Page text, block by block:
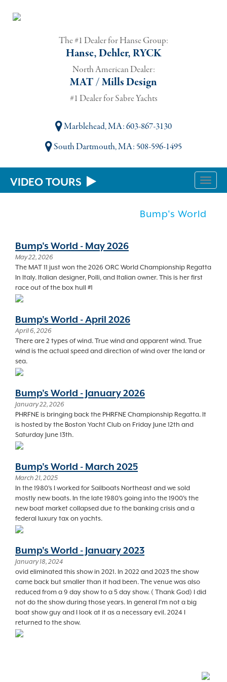
The #1 Dealer for Hanse Group:
Hanse, Dehler, RYCK
North American Dealer:
MAT / Mills Design
#1 Dealer for Sabre Yachts
Marblehead, MA: 603-867-3130
South Dartmouth, MA: 508-596-1495
Toggle
VIDEO TOURS
Bump's World
Bump's World - May 2026
May 22, 2026
The MAT 11 just won the 2026 ORC World Championship Regatta
In Italy. Italian designer, Polli, and Italian owner. This is her first
race out of the box hull #1
Bump's World - April 2026
April 6, 2026
There are 2 types of wind. True wind and apparent wind. True
wind is the actual speed and direction of wind over the land or
sea.
Bump's World - January 2026
January 22, 2026
PHRFNE is bringing back the PHRFNE Championship Regatta. It
is hosted by the Boston Yacht Club on Friday June 12th and
Saturday June 13th.
Bump's World - March 2025
March 21, 2025
In the 1980's I worked for Sailboats Northeast and we sold
mostly new boats. In the late 1980's going into the 1900's the
new boat market collapsed due to the banking crisis and a
federal luxury tax on yachts.
Bump's World - January 2023
January 18, 2024
ovid eliminated this show in 2021. In 2022 and 2023 the show
came back but smaller than it had been. The venue was also
reduced from a 9 day show to a 5 day show. ( Thank God) I did
not do the show during those years. In general I'm not a big
boat show guy and I look at it as a necessary evil. 2024 I
returned to the show.